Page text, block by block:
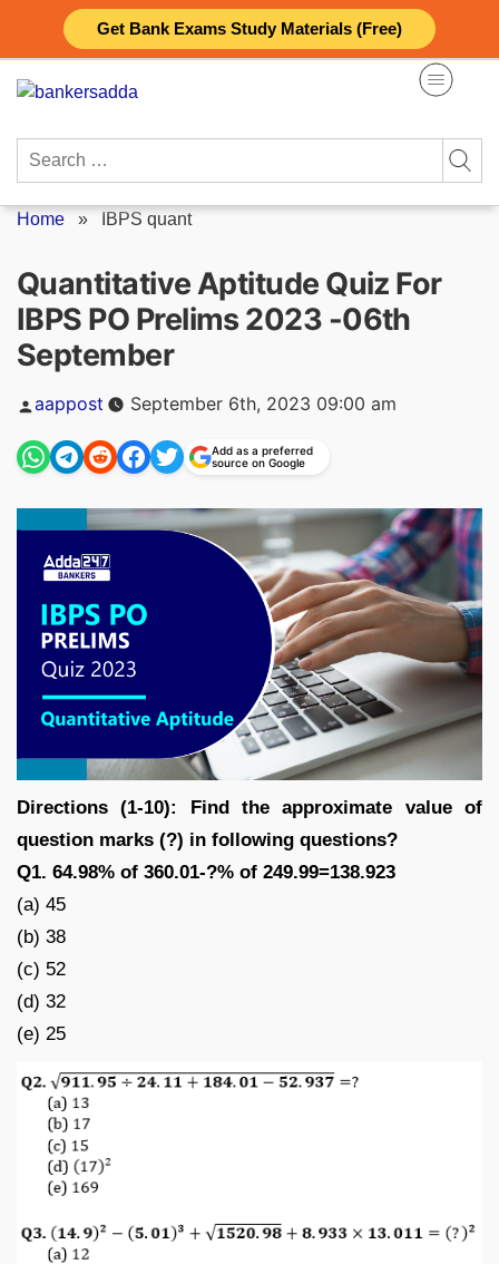
Get Bank Exams Study Materials (Free)
content
Search
Home » IBPS quant
Quantitative Aptitude Quiz For
IBPS PO Prelims 2023 -06th
September
Posted
by
aappost September 6th, 2023 09:00 am
Add as a preferred
source on Google
Directions (1-10): Find the approximate value of
question marks (?) in following questions?
Q1. 64.98% of 360.01-?% of 249.99=138.923
(a) 45
(b) 38
(c) 52
(d) 32
(e) 25